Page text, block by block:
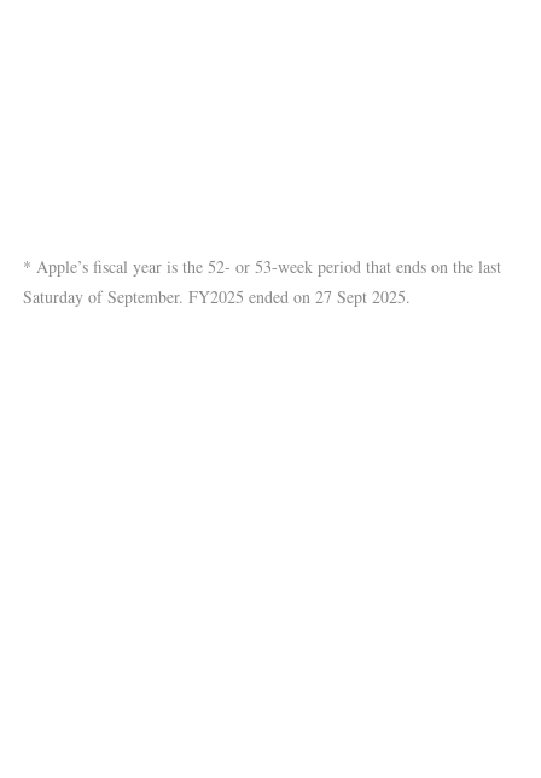
* Apple’s fiscal year is the 52- or 53-week period that ends on the last
Saturday of September. FY2025 ended on 27 Sept 2025.